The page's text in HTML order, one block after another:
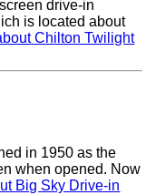
drive-in
is located about
Chilton Twilight
in 1950 as the
when opened. Now
Big Sky Drive-in